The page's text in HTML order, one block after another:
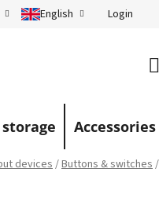
and Conditions Blog
English Login
devices/Buttons & switches/